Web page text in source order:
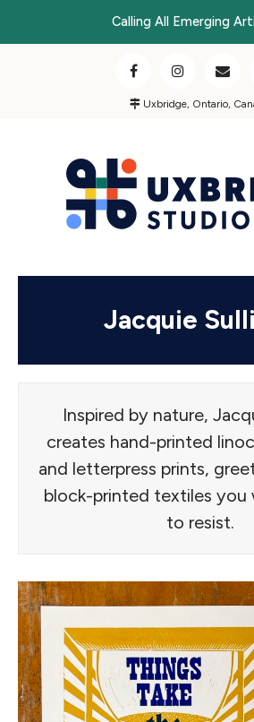
Calling All Emerging
Uxbridge, Ontario,
Jacquie
Inspired by nature,
creates hand-printed
and letterpress prints,
block-printed textiles you
to resist.